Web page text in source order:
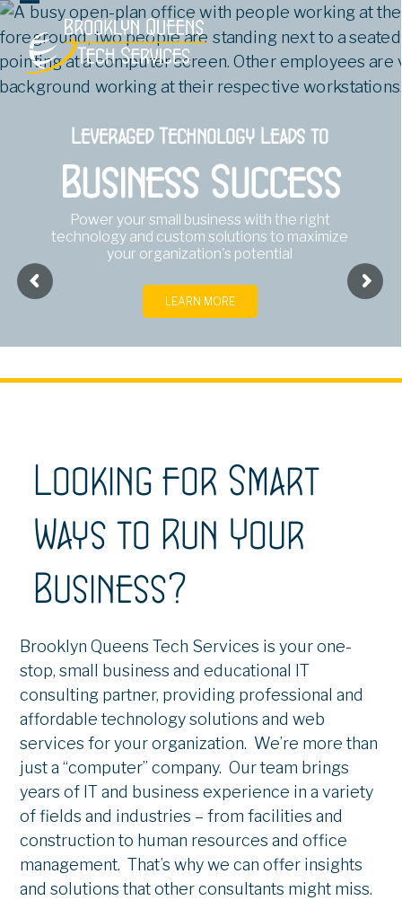
Open
mobile
menu
Close
mobile
menu
Leveraged Technology Leads to
Business Success
Power your small business with the right
technology and custom solutions to maximize
your organization's potential
LEARN MORE
Looking for Smart
Ways to Run Your
Business?
Brooklyn Queens Tech Services is your one-
stop, small business and educational IT
consulting partner, providing professional and
affordable technology solutions and web
services for your organization. We’re more than
just a “computer” company. Our team brings
years of IT and business experience in a variety
of fields and industries – from facilities and
construction to human resources and office
management. That’s why we can offer insights
and solutions that other consultants might miss.